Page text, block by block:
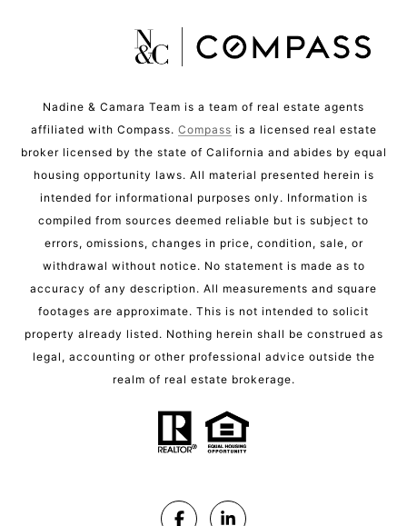
Nadine & Camara Team is a team of real estate agents
affiliated with Compass. Compass is a licensed real estate
broker licensed by the state of California and abides by equal
housing opportunity laws. All material presented herein is
intended for informational purposes only. Information is
compiled from sources deemed reliable but is subject to
errors, omissions, changes in price, condition, sale, or
withdrawal without notice. No statement is made as to
accuracy of any description. All measurements and square
footages are approximate. This is not intended to solicit
property already listed. Nothing herein shall be construed as
legal, accounting or other professional advice outside the
realm of real estate brokerage.